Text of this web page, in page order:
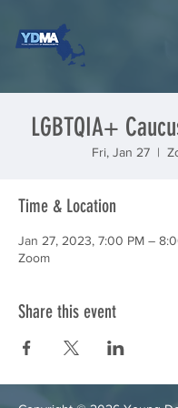
LGBTQIA+
Fri, Jan 27
  |
Time & Location
Jan 27, 2023, 7:00 PM –
Zoom
Share this event